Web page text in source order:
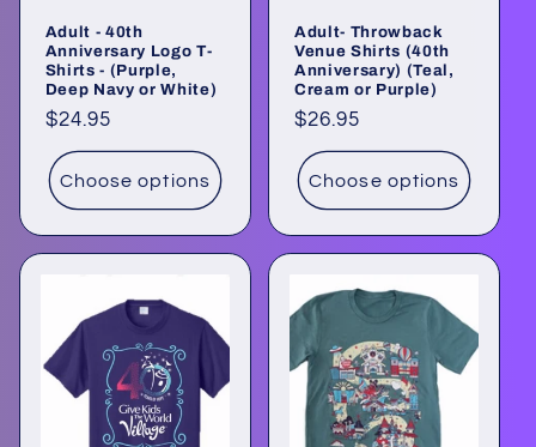
Adult - 40th
Anniversary Logo T-
Shirts - (Purple,
Deep Navy or White)
Regular
price
$24.95
Choose options
Adult- Throwback
Venue Shirts (40th
Anniversary) (Teal,
Cream or Purple)
Regular
price
$26.95
Choose options